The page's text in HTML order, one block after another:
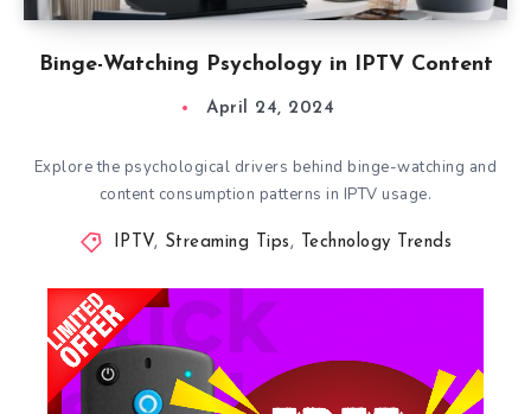
Binge-Watching Psychology in IPTV Content
April 24, 2024
Explore the psychological drivers behind binge-watching and
content consumption patterns in IPTV usage.
IPTV, Streaming Tips, Technology Trends